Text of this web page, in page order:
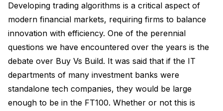
Developing trading algorithms is a critical aspect of
modern financial markets, requiring firms to balance
innovation with efficiency. One of the perennial
questions we have encountered over the years is the
debate over Buy Vs Build. It was said that if the IT
departments of many investment banks were
standalone tech companies, they would be large
enough to be in the FT100. Whether or not this is